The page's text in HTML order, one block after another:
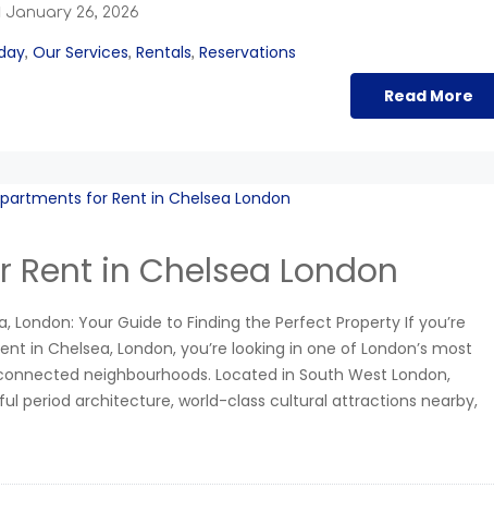
January 26, 2026
, Our Services, Rentals, Reservations
Read More
in Chelsea London
London: Your Guide to Finding the Perfect Property If you’re
in Chelsea, London, you’re looking in one of London’s most
neighbourhoods. Located in South West London,
period architecture, world-class cultural attractions nearby,